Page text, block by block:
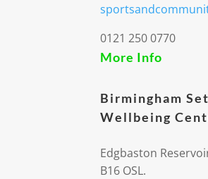
0121 250 0770
More Info
Birmingham
Wellbeing
Edgbaston
B16 OSL.